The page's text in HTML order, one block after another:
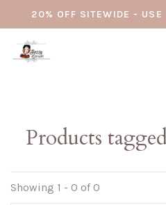
20% OFF SITEWIDE -
Products
Showing 1 - 0 of 0